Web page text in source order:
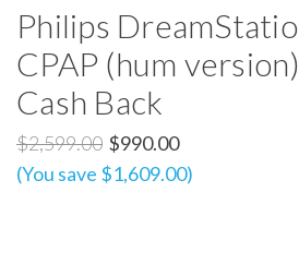
Philips
CPAP (hum
Cash Back
$2,599.00 $990.00
(You save $1,609.00)